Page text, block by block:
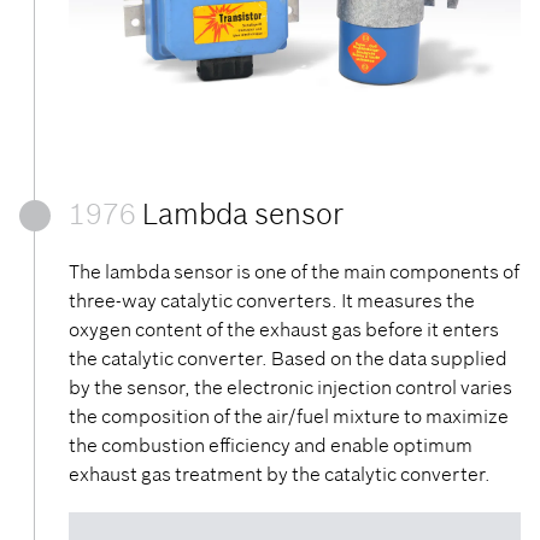
1976 Lambda sensor
The lambda sensor is one of the main components of
three-way catalytic converters. It measures the
oxygen content of the exhaust gas before it enters
the catalytic converter. Based on the data supplied
by the sensor, the electronic injection control varies
the composition of the air/fuel mixture to maximize
the combustion efficiency and enable optimum
exhaust gas treatment by the catalytic converter.